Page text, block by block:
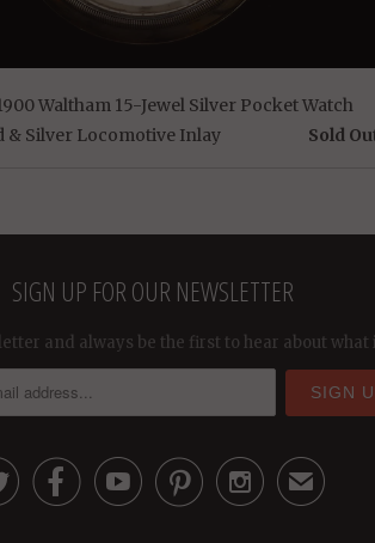
Waltham 15-Jewel Silver Pocket Watch
& Silver Locomotive Inlay
Sold
SIGN UP FOR OUR NEWSLETTER
and always be the first to hear about
✉